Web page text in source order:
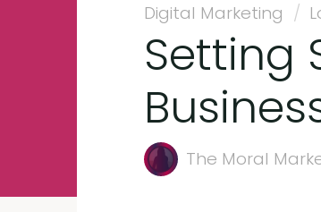
Digital Marketing /
Setting
The Moral